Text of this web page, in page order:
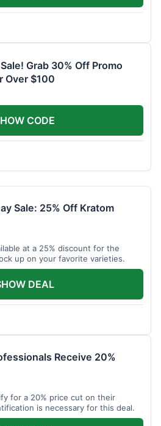
Grab 30% Off Promo
Over $100
CODE
Sale: 25% Off Kratom
at a 25% discount for the
up on your favorite varieties.
DEAL
Receive 20%
for a 20% price cut on their
is necessary for this deal.